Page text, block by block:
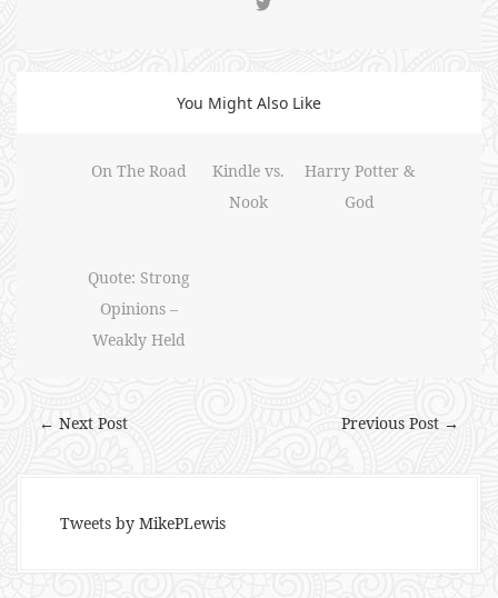
You Might Also Like
On The Road
Kindle vs.
Nook
Harry Potter &
God
Quote: Strong
Opinions –
Weakly Held
Previous Post →
← Next Post
Tweets by MikePLewis